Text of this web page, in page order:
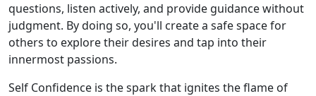
questions, listen actively, and provide guidance without
judgment. By doing so, you'll create a safe space for
others to explore their desires and tap into their
innermost passions.
Self Confidence is the spark that ignites the flame of